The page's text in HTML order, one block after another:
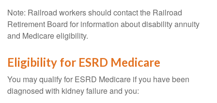
Note: Railroad workers should contact the Railroad
Retirement Board for information about disability annuity
and Medicare eligibility.
Eligibility for ESRD Medicare
You may qualify for ESRD Medicare if you have been
diagnosed with kidney failure and you: